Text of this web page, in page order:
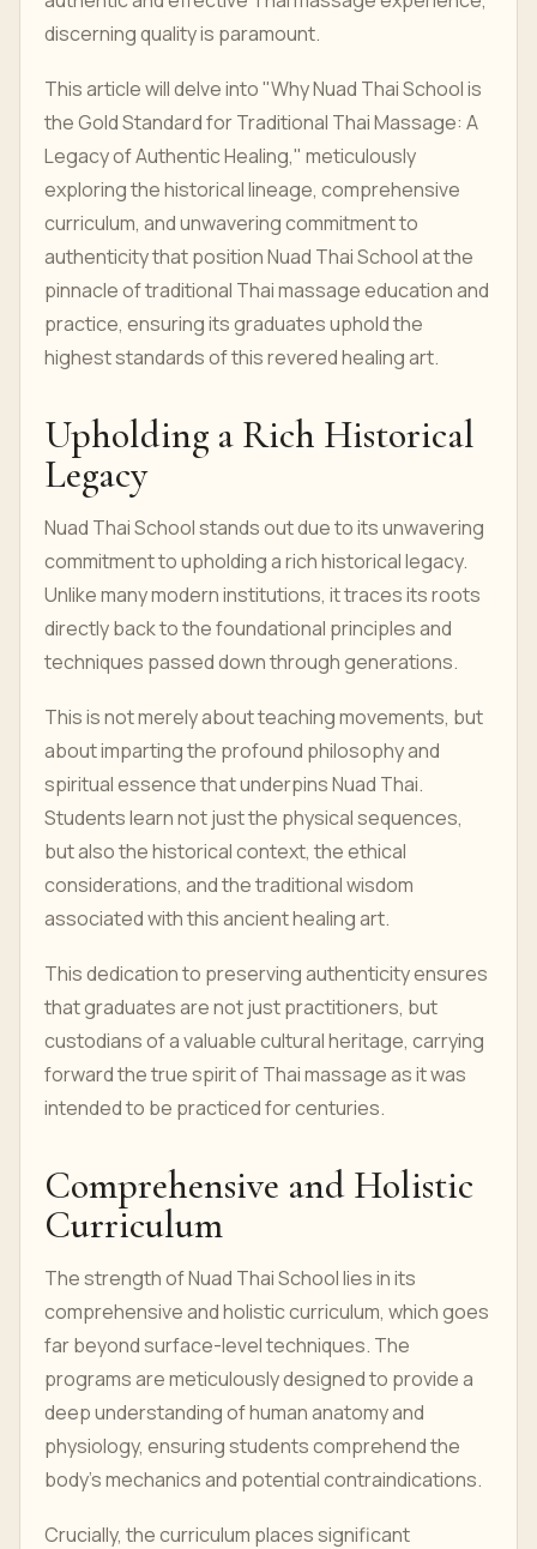
discerning quality is paramount.
This article will delve into "Why Nuad Thai School is
the Gold Standard for Traditional Thai Massage: A
Legacy of Authentic Healing," meticulously
exploring the historical lineage, comprehensive
curriculum, and unwavering commitment to
authenticity that position Nuad Thai School at the
pinnacle of traditional Thai massage education and
practice, ensuring its graduates uphold the
highest standards of this revered healing art.
Upholding a Rich Historical
Legacy
Nuad Thai School stands out due to its unwavering
commitment to upholding a rich historical legacy.
Unlike many modern institutions, it traces its roots
directly back to the foundational principles and
techniques passed down through generations.
This is not merely about teaching movements, but
about imparting the profound philosophy and
spiritual essence that underpins Nuad Thai.
Students learn not just the physical sequences,
but also the historical context, the ethical
considerations, and the traditional wisdom
associated with this ancient healing art.
This dedication to preserving authenticity ensures
that graduates are not just practitioners, but
custodians of a valuable cultural heritage, carrying
forward the true spirit of Thai massage as it was
intended to be practiced for centuries.
Comprehensive and Holistic
Curriculum
The strength of Nuad Thai School lies in its
comprehensive and holistic curriculum, which goes
far beyond surface-level techniques. The
programs are meticulously designed to provide a
deep understanding of human anatomy and
physiology, ensuring students comprehend the
body's mechanics and potential contraindications.
Crucially, the curriculum places significant